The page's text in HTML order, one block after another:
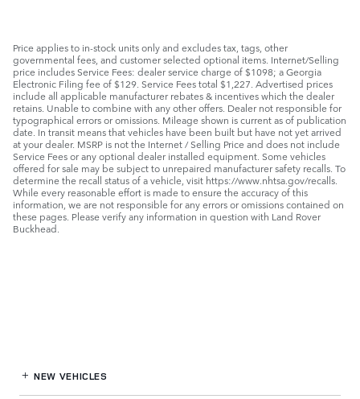
Price applies to in-stock units only and excludes tax, tags, other
governmental fees, and customer selected optional items. Internet/Selling
price includes Service Fees: dealer service charge of $1098; a Georgia
Electronic Filing fee of $129. Service Fees total $1,227. Advertised prices
include all applicable manufacturer rebates & incentives which the dealer
retains. Unable to combine with any other offers. Dealer not responsible for
typographical errors or omissions. Mileage shown is current as of publication
date. In transit means that vehicles have been built but have not yet arrived
at your dealer. MSRP is not the Internet / Selling Price and does not include
Service Fees or any optional dealer installed equipment. Some vehicles
offered for sale may be subject to unrepaired manufacturer safety recalls. To
determine the recall status of a vehicle, visit https://www.nhtsa.gov/recalls.
While every reasonable effort is made to ensure the accuracy of this
information, we are not responsible for any errors or omissions contained on
these pages. Please verify any information in question with Land Rover
Buckhead.
NEW VEHICLES